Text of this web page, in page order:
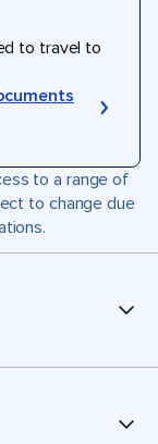
to travel to
to a range of
to change due